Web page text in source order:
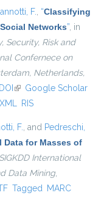
F., “Classifying
Networks”, in
Security, Risk and
Confernece on
Netherlands,
DOI (link is external)
Google Scholar
RIS
F., and Pedreschi,
for Masses of
International
Data Mining,
Tagged MARC